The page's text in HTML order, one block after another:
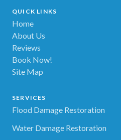
QUICK LINKS
Home
About Us
Reviews
Book Now!
Site Map
SERVICES
Flood Damage Restoration
Water Damage Restoration